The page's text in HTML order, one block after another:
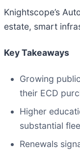
Knightscope’s
estate, smart
Key Takeaways
Growing
their ECD
Higher
substantial
Renewals